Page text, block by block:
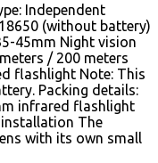
Independent
(without battery)
45mm Night vision
/ 200 meters
flashlight Note: This
Packing details:
infrared flashlight
The
with its own small